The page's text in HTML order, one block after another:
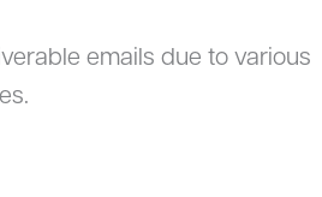
emails due to various